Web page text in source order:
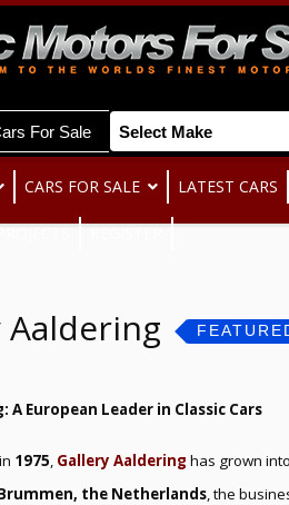
For Sale
CARS FOR SALE LATEST CARS
Aaldering
A European Leader in Classic Cars
1975 Gallery Aaldering has grown
the Netherlands , the